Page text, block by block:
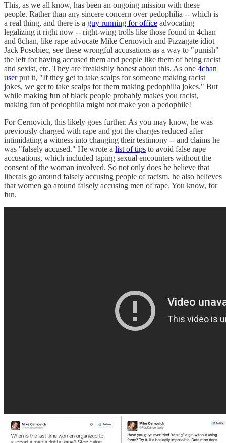
This, as we all know, has been an ongoing mission with these
people. Rather than any sincere concern over pedophilia -- which is
a real thing, and there is a guy running for office advocating
legalizing it right now -- right-wing trolls like those found in 4chan
and 8chan, like rape advocate Mike Cernovich and Pizzagate idiot
Jack Posobiec, see these wrongful accusations as a way to "punish"
the left for having accused them and people like them of being racist
and sexist, etc. They are freakishly honest about this. As one 4chan
userput it, "If they get to take scalps for someone making racist
jokes, we get to take scalps for them making pedophilia jokes." But
while making fun of black people probably makes you racist,
making fun of pedophilia might not make you a pedophile!
For Cernovich, this likely goes further. As you may know, he was
previously charged with rape and got the charges reduced after
intimidating a witness into changing their testimony -- and claims he
was "falsely accused." He wrote a list of tips to avoid false rape
accusations, which included taping sexual encounters without the
consent of the woman involved. So not only does he believe that
liberals go around falsely accusing people of racism, he also believes
that women go around falsely accusing men of rape. You know, for
fun.